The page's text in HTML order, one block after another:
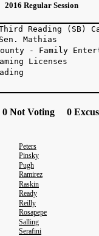
2016 Regular Session
Reading (SB)
Sen.
- Family
Licenses
Not Voting 0
Peters
Pinsky
Pugh
Ramirez
Raskin
Ready
Reilly
Rosapepe
Salling
Serafini